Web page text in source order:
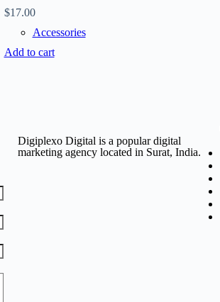
$17.00
Accessories
Add to cart
Digiplexo Digital is a popular digital
marketing agency located in Surat, India.